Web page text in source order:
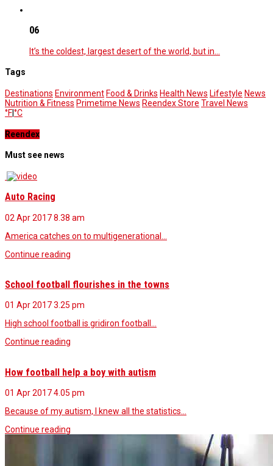
06
It’s the coldest, largest desert of the world, but in…
Tags
Destinations Environment Food & Drinks Health News Lifestyle News
Nutrition & Fitness Primetime News Reendex Store Travel News
°F°C
Reendex
Must see news
Auto Racing
02 Apr 20178.38 am
America catches on to multigenerational…
Continue reading
School football flourishes in the towns
01 Apr 20173.25 pm
High school football is gridiron football…
Continue reading
How football help a boy with autism
01 Apr 20174.05 pm
Because of my autism, I knew all the statistics…
Continue reading